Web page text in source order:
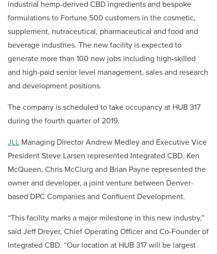
industrial hemp-derived CBD ingredients and bespoke
formulations to Fortune 500 customers in the cosmetic,
supplement, nutraceutical, pharmaceutical and food and
beverage industries. The new facility is expected to
generate more than 100 new jobs including high-skilled
and high-paid senior level management, sales and research
and development positions.
The company is scheduled to take occupancy at HUB 317
during the fourth quarter of 2019.
JLL Managing Director Andrew Medley and Executive Vice
President Steve Larsen represented Integrated CBD. Ken
McQueen, Chris McClurg and Brian Payne represented the
owner and developer, a joint venture between Denver-
based DPC Companies and Confluent Development.
“This facility marks a major milestone in this new industry,”
said Jeff Dreyer, Chief Operating Officer and Co-Founder of
Integrated CBD. “Our location at HUB 317 will be largest